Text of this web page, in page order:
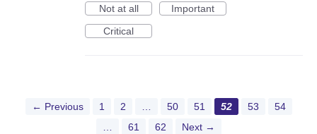
Not at all
Important
Critical
← Previous 1 2 50 51 52 53
54
61 62 Next →